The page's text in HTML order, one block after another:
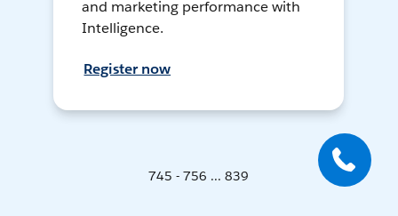
and marketing performance with
Intelligence.
Register now
745 - 756 ... 839